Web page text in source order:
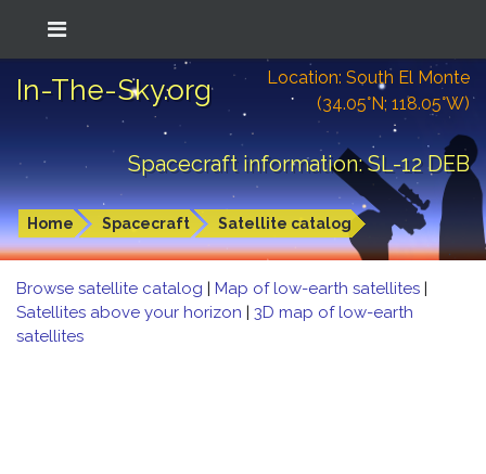
In-The-Sky.org
Location: South El Monte
(34.05°N; 118.05°W)
Spacecraft information: SL-12 DEB
Home Spacecraft Satellite catalog
Browse satellite catalog | Map of low-earth satellites |
Satellites above your horizon | 3D map of low-earth
satellites